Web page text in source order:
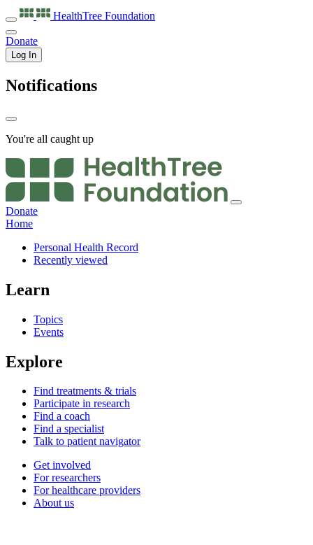
HealthTree Foundation
Donate
Log In
Notifications
You're all caught up
Donate
Home
Personal Health Record
Recently viewed
Learn
Topics
Events
Explore
Find treatments & trials
Participate in research
Find a coach
Find a specialist
Talk to patient navigator
Get involved
For researchers
For healthcare providers
About us